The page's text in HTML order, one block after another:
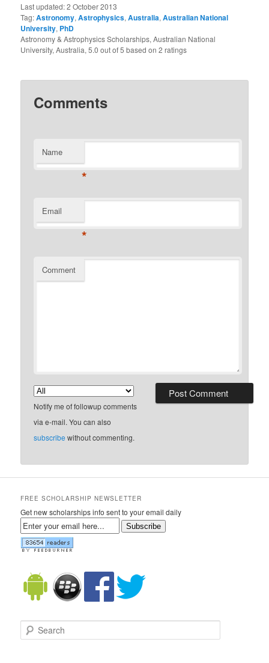
Last updated:2 October 2013
Tag:Astronomy,Astrophysics,Australia,Australian National
University, PhD
Astronomy & Astrophysics Scholarships, Australian National
University, Australia,5.0 out of5 based on2 ratings
Comments
Name
*
Email
*
Comment
Notify me of followup comments
via e-mail. You can also
subscribe without commenting.
FREE SCHOLARSHIP NEWSLETTER
Get new scholarships info sent to your email daily
Subscribe
Search